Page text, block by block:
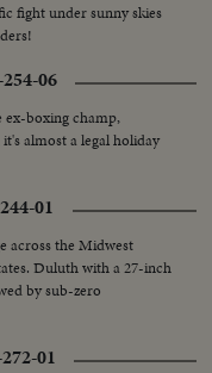
fight under sunny skies
06
ex-boxing champ,
almost a legal holiday
01
across the Midwest
Duluth with a 27-inch
by sub-zero
01